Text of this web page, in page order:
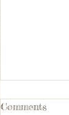
Comments